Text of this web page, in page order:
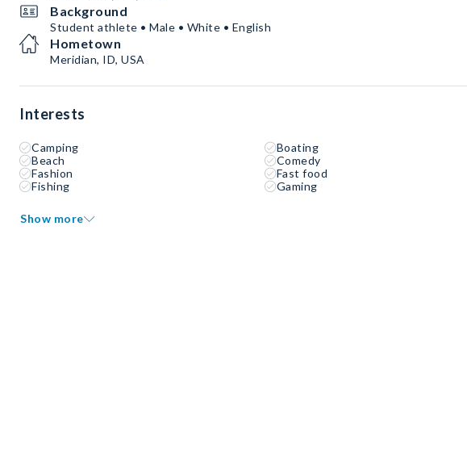
Background
Student athlete • Male • White • English
Hometown
Meridian, ID, USA
Interests
Camping
Boating
Beach
Comedy
Fashion
Fast food
Fishing
Gaming
Show more